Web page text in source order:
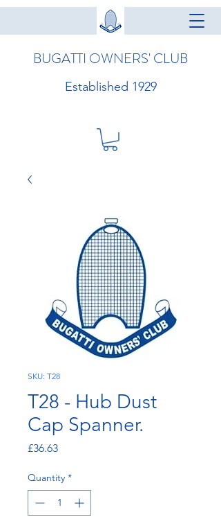
BUGATTI OWNERS' CLUB
Established 1929
SKU: T28
T28 - Hub Dust
Cap Spanner.
£36.63Price
Quantity *